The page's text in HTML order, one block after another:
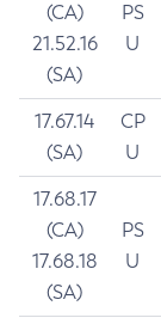
(CA)
21.52.16
(SA)
PS
U
17.67.14
(SA)
CP
U
17.68.17
(CA)
17.68.18
(SA)
PS
U